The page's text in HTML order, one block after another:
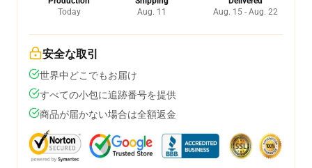
Today
Aug. 11
Aug. 15 - Aug. 22
安全な取引
世界中どこでもお届け
すべての小包に追跡番号を提供
商品が届かない場合は全額返金